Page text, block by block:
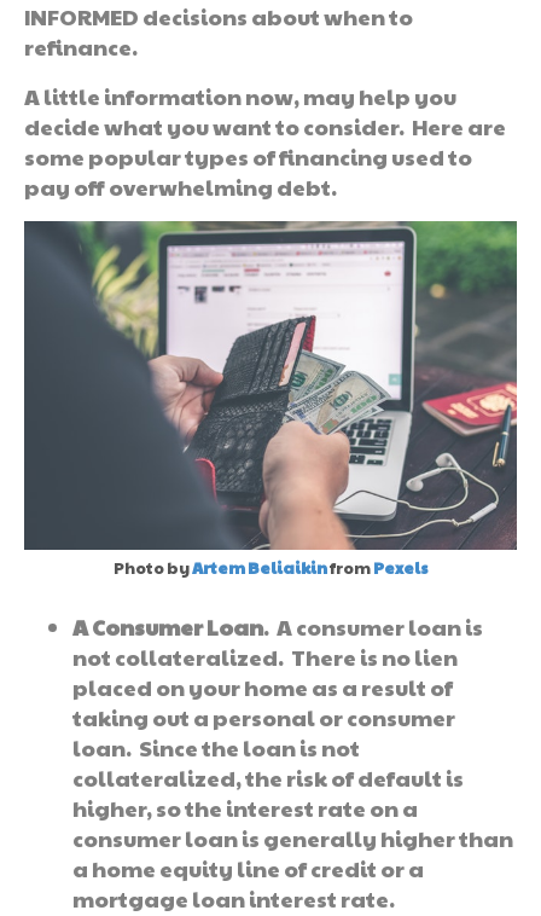
INFORMED decisions about when to
refinance.
A little information now, may help you
decide what you want to consider. Here are
some popular types of financing used to
pay off overwhelming debt.
Photo byArtem BeliaikinfromPexels
A Consumer Loan. A consumer loan is
not collateralized. There is no lien
placed on your home as a result of
taking out a personal or consumer
loan. Since the loan is not
collateralized, the risk of default is
higher, so the interest rate on a
consumer loan is generally higher than
a home equity line of credit or a
mortgage loan interest rate.